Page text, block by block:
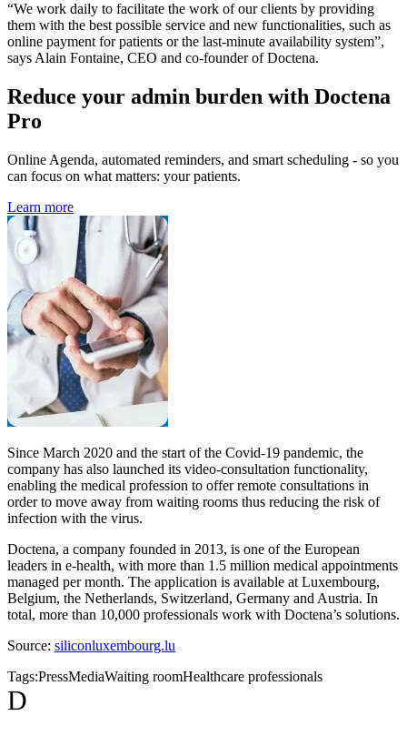
“We work daily to facilitate the work of our clients by providing
them with the best possible service and new functionalities, such as
online payment for patients or the last-minute availability system”,
says Alain Fontaine, CEO and co-founder of Doctena.
Reduce your admin burden with Doctena
Pro
Online Agenda, automated reminders, and smart scheduling - so you
can focus on what matters: your patients.
Learn more
Since March 2020 and the start of the Covid-19 pandemic, the
company has also launched its video-consultation functionality,
enabling the medical profession to offer remote consultations in
order to move away from waiting rooms thus reducing the risk of
infection with the virus.
Doctena, a company founded in 2013, is one of the European
leaders in e-health, with more than 1.5 million medical appointments
managed per month. The application is available at Luxembourg,
Belgium, the Netherlands, Switzerland, Germany and Austria. In
total, more than 10,000 professionals work with Doctena’s solutions.
Source: siliconluxembourg.lu
Tags:PressMediaWaiting roomHealthcare professionals
D